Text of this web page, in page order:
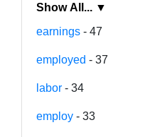
Show All... ▼
earnings - 47
employed - 37
labor - 34
employ - 33